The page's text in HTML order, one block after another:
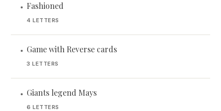
• Fashioned
4 LETTERS
• Game with Reverse cards
3 LETTERS
• Giants legend Mays
6 LETTERS